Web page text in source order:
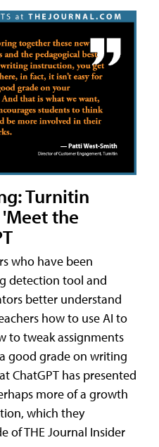
Turnitin
the
who have been
detection tool and
better understand
how to use AI to
to tweak assignments
good grade on writing
has presented
more of a growth
which they
of THE Journal Insider